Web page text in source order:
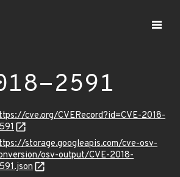
2591
cve.org/CVERecord?id=CVE-2018-
storage.googleapis.com/cve-osv-
osv-output/CVE-2018-